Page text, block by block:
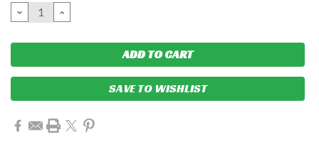
DECREASE
QUANTITY:
INCREASE
QUANTITY:
SAVE TO WISHLIST